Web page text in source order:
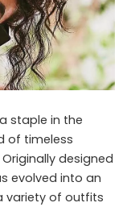
staple in the
of timeless
designed
evolved into an
variety of outfits